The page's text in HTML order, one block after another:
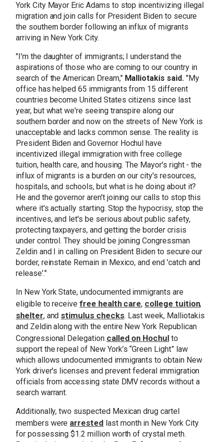
York City Mayor Eric Adams to stop incentivizing illegal
migration and join calls for President Biden to secure
the southern border following an influx of migrants
arriving in New York City.
"I'm the daughter of immigrants; I understand the
aspirations of those who are coming to our country in
search of the American Dream," Malliotakis said. "My
office has helped 65 immigrants from 15 different
countries become United States citizens since last
year, but what we're seeing transpire along our
southern border and now on the streets of New York is
unacceptable and lacks common sense. The reality is
President Biden and Governor Hochul have
incentivized illegal immigration with free college
tuition, health care, and housing. The Mayor's right - the
influx of migrants is a burden on our city's resources,
hospitals, and schools, but what is he doing about it?
He and the governor aren't joining our calls to stop this
where it's actually starting. Stop the hypocrisy, stop the
incentives, and let's be serious about public safety,
protecting taxpayers, and getting the border crisis
under control. They should be joining Congressman
Zeldin and I in calling on President Biden to secure our
border, reinstate Remain in Mexico, and end 'catch and
release'."
In New York State, undocumented immigrants are
eligible to receivefree health care, college tuition,
shelter, and stimulus checks. Last week, Malliotakis
and Zeldin along with the entire New York Republican
Congressional Delegation called on Hochul to
support the repeal of New York’s “Green Light” law
which allows undocumented immigrants to obtain New
York driver's licenses and prevent federal immigration
officials from accessing state DMV records without a
search warrant.
Additionally, two suspected Mexican drug cartel
members were arrested last month in New York City
for possessing $1.2 million worth of crystal meth.